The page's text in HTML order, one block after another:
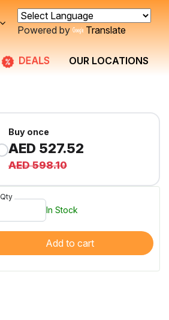
Powered by Translate
DEALS OUR LOCATIONS
Buy once
AED 527.52
AED 598.10
Qty
In Stock
Add to cart